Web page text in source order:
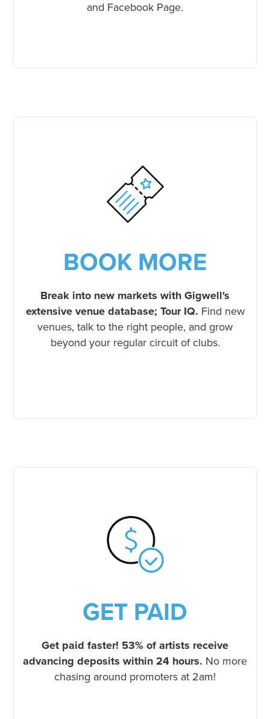
and Facebook Page.
BOOK MORE
Break into new markets with Gigwell's
extensive venue database; Tour IQ. Find new
venues, talk to the right people, and grow
beyond your regular circuit of clubs.
GET PAID
Get paid faster! 53% of artists receive
advancing deposits within 24 hours. No more
chasing around promoters at 2am!